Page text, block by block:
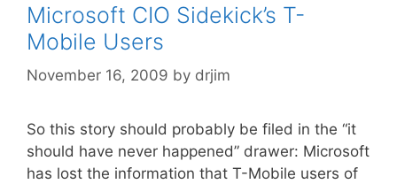
Microsoft CIO Sidekick’s T-
Mobile Users
November 16, 2009 by drjim
So this story should probably be filed in the “it
should have never happened” drawer: Microsoft
has lost the information that T-Mobile users of